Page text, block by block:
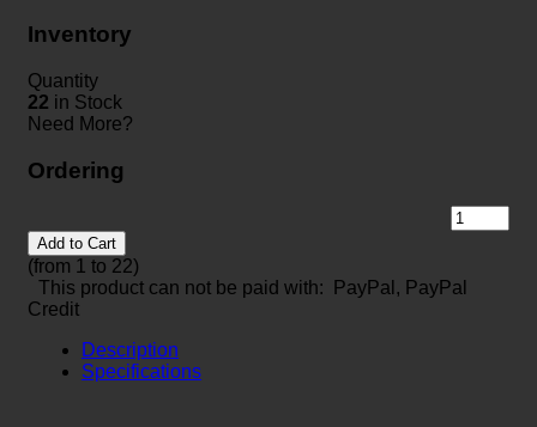
Inventory
Quantity
22 in Stock
Need More?
Ordering
Add to Cart
(from 1 to 22)
This product can not be paid with: PayPal, PayPal
Credit
Description
Specifications